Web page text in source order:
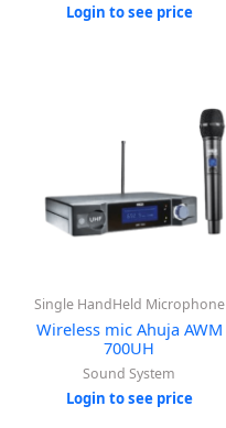
Login to see price
Single HandHeld Microphone
Wireless mic Ahuja AWM
700UH
Sound System
Login to see price